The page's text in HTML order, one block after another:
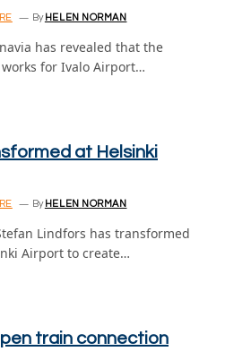
By HELEN NORMAN
has revealed that the
for Ivalo Airport…
at Helsinki
By HELEN NORMAN
Lindfors has transformed
Airport to create…
train connection